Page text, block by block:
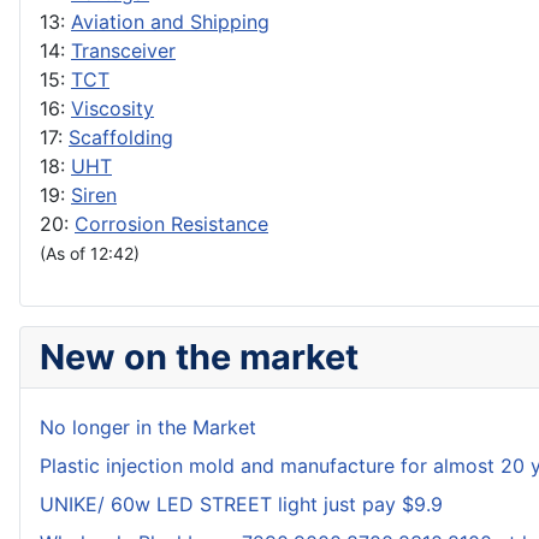
13: Aviation and Shipping
14: Transceiver
15: TCT
16: Viscosity
17: Scaffolding
18: UHT
19: Siren
20: Corrosion Resistance
(As of 12:42)
New on the market
No longer in the Market
Plastic injection mold and manufacture for almost 20
UNIKE/ 60w LED STREET light just pay $9.9